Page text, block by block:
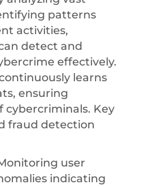
patterns
activities,
detect and
effectively.
learns
ensuring
cybercriminals. Key
fraud detection
user
indicating